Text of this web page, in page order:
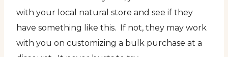
with your local natural store and see if they
have something like this. If not, they may work
with you on customizing a bulk purchase at a